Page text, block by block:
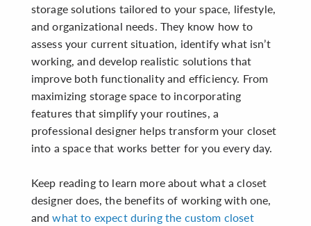
storage solutions tailored to your space, lifestyle,
and organizational needs. They know how to
assess your current situation, identify what isn’t
working, and develop realistic solutions that
improve both functionality and efficiency. From
maximizing storage space to incorporating
features that simplify your routines, a
professional designer helps transform your closet
into a space that works better for you every day.
Keep reading to learn more about what a closet
designer does, the benefits of working with one,
andwhat to expect during the custom closet